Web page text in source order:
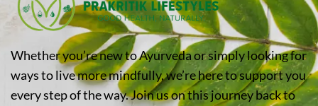
Whether you’re new to Ayurveda or simply looking for
ways to live more mindfully, we’re here to support you
every step of the way. Join us on this journey back to